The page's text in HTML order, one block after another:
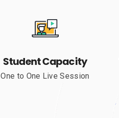
Student Capacity
One to One Live Session